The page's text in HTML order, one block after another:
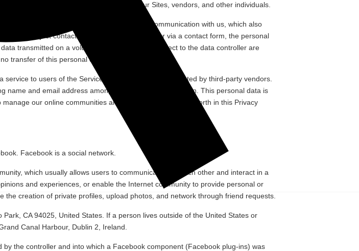
visitors to our offices, visitors to our Sites, vendors, and other individuals.
electronic contact to us, as well as direct communication with us, which also
data subject contacts the controller by e-mail or via a contact form, the personal
transmitted on a voluntary basis by a data subject to the data controller are
transfer of this personal data to third parties.
to users of the Services (“Social Media”) are hosted by third-party vendors.
name and email address among other kinds of information. This personal data is
our online communities and for other purposes set forth in this Privacy
Facebook is a social network.
which usually allows users to communicate with each other and interact in a
and experiences, or enable the Internet community to provide personal or
creation of private profiles, upload photos, and network through friend requests.
CA 94025, United States. If a person lives outside of the United States or
Canal Harbour, Dublin 2, Ireland.
the controller and into which a Facebook component (Facebook plug-ins) was